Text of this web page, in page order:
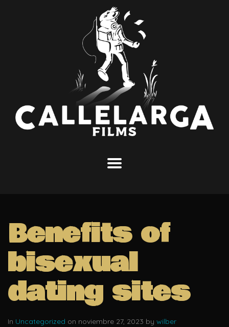
Benefits of
bisexual
dating sites
In Uncategorized on noviembre 27, 2023 by wilber